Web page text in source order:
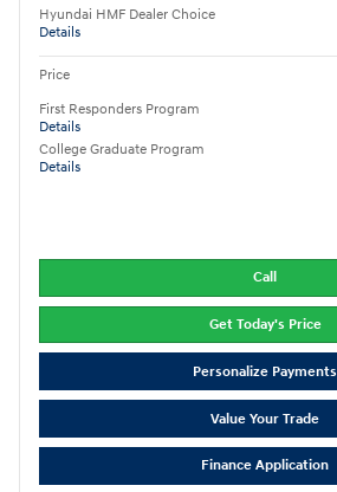
Hyundai HMF Dealer Choice
Details
Price
First Responders Program
Details
College Graduate Program
Details
Call
Get Today's Price
Personalize Payments
Value Your Trade
Finance Application